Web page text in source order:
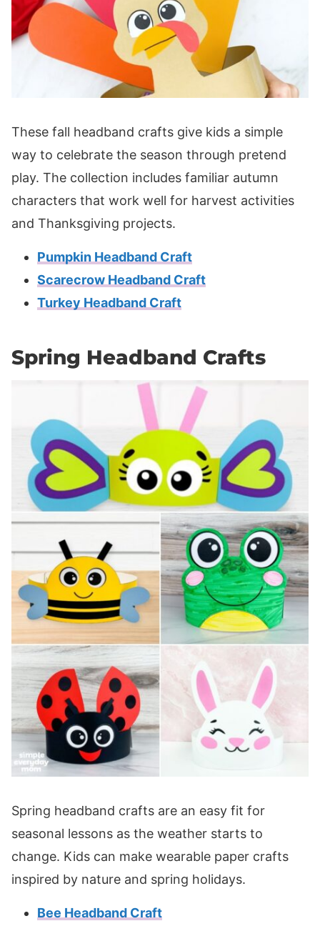
These fall headband crafts give kids a simple
way to celebrate the season through pretend
play. The collection includes familiar autumn
characters that work well for harvest activities
and Thanksgiving projects.
Pumpkin Headband Craft
Scarecrow Headband Craft
Turkey Headband Craft
Spring Headband Crafts
Spring headband crafts are an easy fit for
seasonal lessons as the weather starts to
change. Kids can make wearable paper crafts
inspired by nature and spring holidays.
Bee Headband Craft